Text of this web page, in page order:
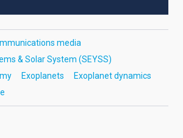
media
& Solar System (SEYSS)
Exoplanets
Exoplanet dynamics